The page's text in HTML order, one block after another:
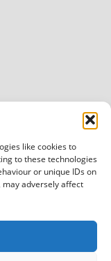
like cookies to
to these technologies
or unique IDs on
adversely affect